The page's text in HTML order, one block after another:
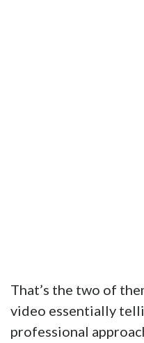
That’s the two of
video essentially
professional